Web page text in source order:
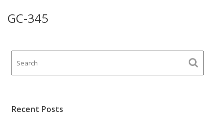
GC-345
Recent Posts